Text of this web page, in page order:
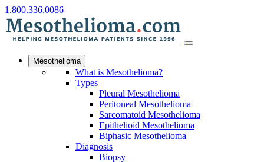
1.800.336.0086
Mesothelioma
What is Mesothelioma?
Types
Pleural Mesothelioma
Peritoneal Mesothelioma
Sarcomatoid Mesothelioma
Epithelioid Mesothelioma
Biphasic Mesothelioma
Diagnosis
Biopsy